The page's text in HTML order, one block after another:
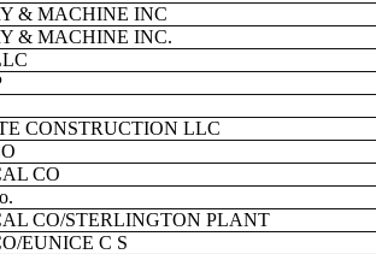
& MACHINE INC
& MACHINE INC.
CONSTRUCTION LLC
CO
CO/STERLINGTON PLANT
EUNICE C S